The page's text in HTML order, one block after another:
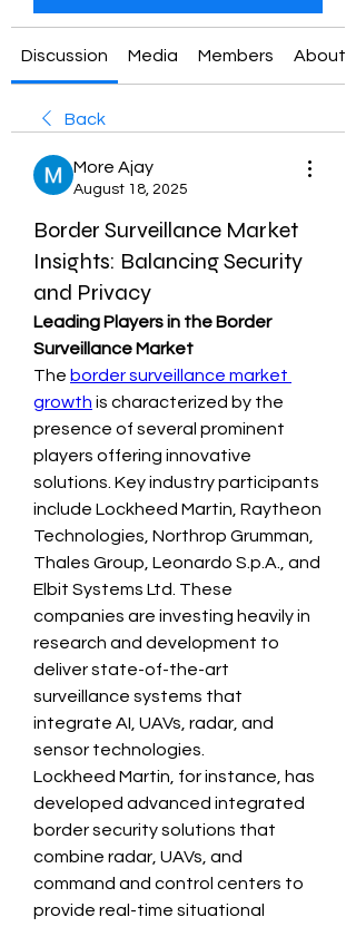
Discussion Media Members About
Back
More Ajay
August 18, 2025
Border Surveillance Market
Insights: Balancing Security
and Privacy
Leading Players in the Border
Surveillance Market
The border surveillance market
growth is characterized by the
presence of several prominent
players offering innovative
solutions. Key industry participants
include Lockheed Martin, Raytheon
Technologies, Northrop Grumman,
Thales Group, Leonardo S.p.A., and
Elbit Systems Ltd. These
companies are investing heavily in
research and development to
deliver state-of-the-art
surveillance systems that
integrate AI, UAVs, radar, and
sensor technologies.
Lockheed Martin, for instance, has
developed advanced integrated
border security solutions that
combine radar, UAVs, and
command and control centers to
provide real-time situational